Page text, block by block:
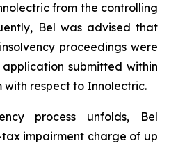
from the controlling
Bel was advised that
proceedings were
submitted within
with respect to Innolectric.
process unfolds, Bel
impairment charge of up